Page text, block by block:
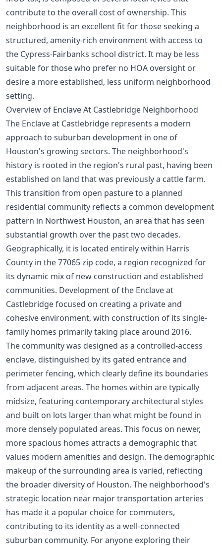
contribute to the overall cost of ownership. This
neighborhood is an excellent fit for those seeking a
structured, amenity-rich environment with access to
the Cypress-Fairbanks school district. It may be less
suitable for those who prefer no HOA oversight or
desire a more established, less uniform neighborhood
setting.
Overview of Enclave At Castlebridge Neighborhood
The Enclave at Castlebridge represents a modern
approach to suburban development in one of
Houston's growing sectors. The neighborhood's
history is rooted in the region's rural past, having been
established on land that was previously a cattle farm.
This transition from open pasture to a planned
residential community reflects a common development
pattern in Northwest Houston, an area that has seen
substantial growth over the past two decades.
Geographically, it is located entirely within Harris
County in the 77065 zip code, a region recognized for
its dynamic mix of new construction and established
communities. Development of the Enclave at
Castlebridge focused on creating a private and
cohesive environment, with construction of its single-
family homes primarily taking place around 2016.
The community was designed as a controlled-access
enclave, distinguished by its gated entrance and
perimeter fencing, which clearly define its boundaries
from adjacent areas. The homes within are typically
midsize, featuring contemporary architectural styles
and built on lots larger than what might be found in
more densely populated areas. This focus on newer,
more spacious homes attracts a demographic that
values modern amenities and design. The demographic
makeup of the surrounding area is varied, reflecting
the broader diversity of Houston. The neighborhood's
strategic location near major transportation arteries
has made it a popular choice for commuters,
contributing to its identity as a well-connected
suburban community. For anyone exploring their